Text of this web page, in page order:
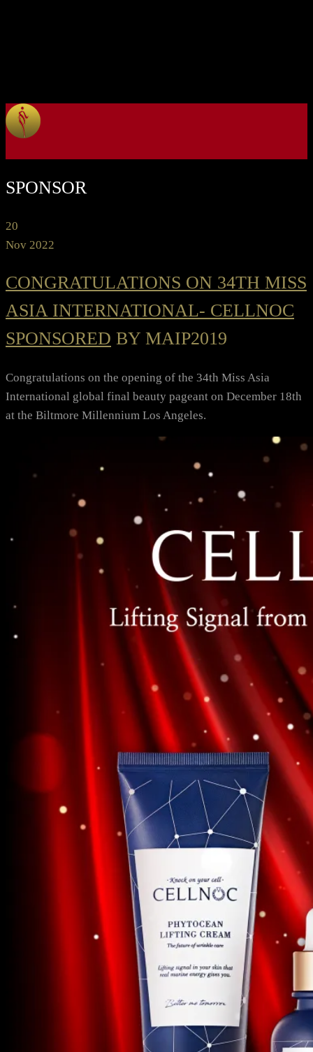
SPONSOR
20
Nov 2022
CONGRATULATIONS ON 34TH MISS
ASIA INTERNATIONAL- CELLNOC
SPONSORED BY MAIP2019
Congratulations on the opening of the 34th Miss Asia
International global final beauty pageant on December 18th
at the Biltmore Millennium Los Angeles.